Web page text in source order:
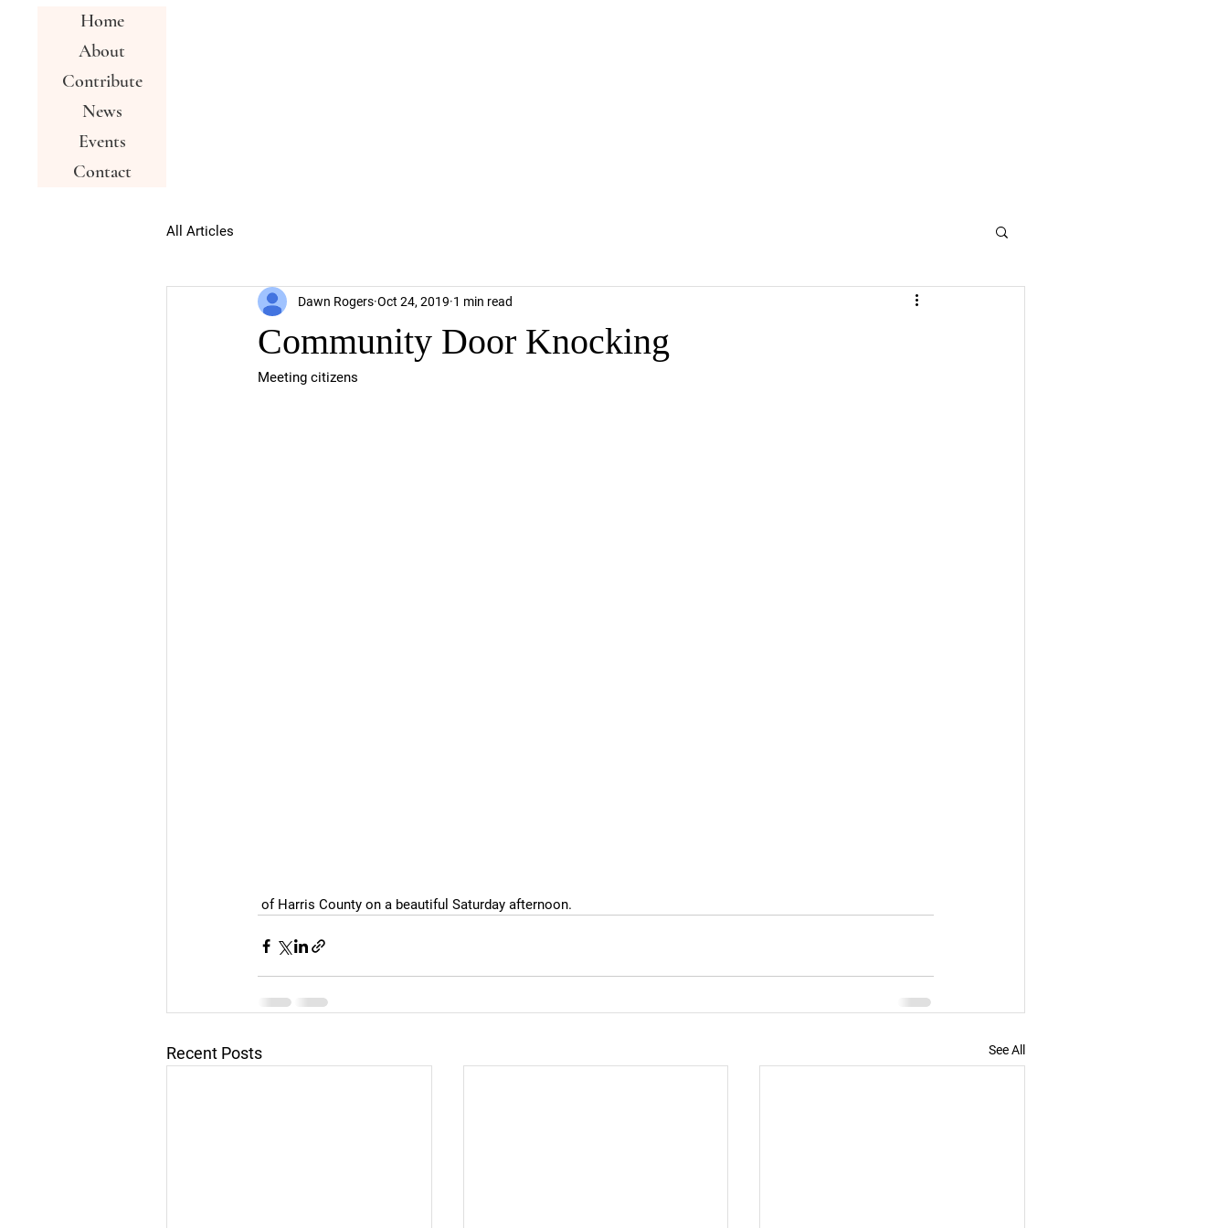
Home
About
Contribute
News
Events
Contact
All Articles
Community Door Knocking
Dawn Rogers Oct 24, 2019 1 min read
Meeting citizens
of Harris County on a beautiful Saturday afternoon.
Recent Posts See All